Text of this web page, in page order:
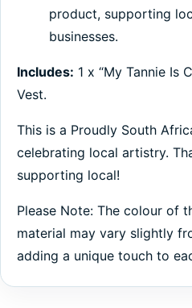
product, supporting
businesses.
Includes: 1 x “My Tannie Is
Vest.
This is a Proudly South
celebrating local artistry.
supporting local!
Please Note: The colour of
material may vary slightly
adding a unique touch to